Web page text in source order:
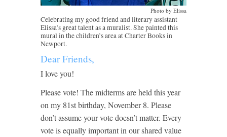
Photo by Elissa
Celebrating my good friend and literary assistant
Elissa’s great talent as a muralist. She painted this
mural in the children’s area at Charter Books in
Newport.
Dear Friends,
I love you!
Please vote! The midterms are held this year
on my 81st birthday, November 8. Please
don’t assume your vote doesn’t matter. Every
vote is equally important in our shared value